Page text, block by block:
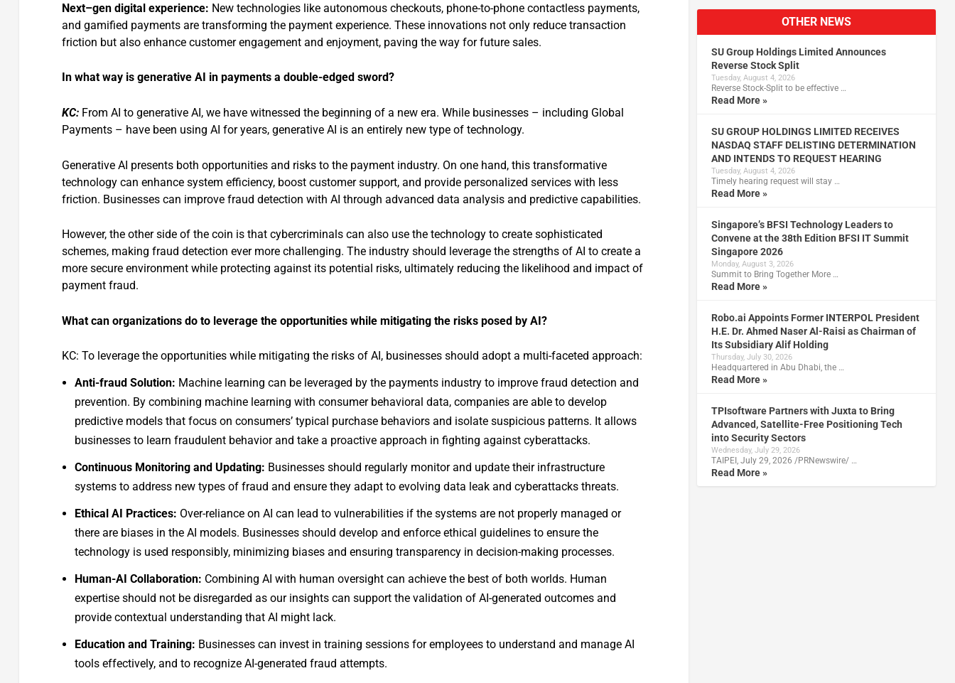
Next–gen digital experience: New technologies like autonomous checkouts, phone-to-phone contactless payments,
and gamified payments are transforming the payment experience. These innovations not only reduce transaction
friction but also enhance customer engagement and enjoyment, paving the way for future sales.
In what way is generative AI in payments a double-edged sword?
KC:From AI to generative AI, we have witnessed the beginning of a new era. While businesses – including Global
Payments – have been using AI for years, generative AI is an entirely new type of technology.
Generative AI presents both opportunities and risks to the payment industry. On one hand, this transformative
technology can enhance system efficiency, boost customer support, and provide personalized services with less
friction. Businesses can improve fraud detection with AI through advanced data analysis and predictive capabilities.
However, the other side of the coin is that cybercriminals can also use the technology to create sophisticated
schemes, making fraud detection ever more challenging. The industry should leverage the strengths of AI to create a
more secure environment while protecting against its potential risks, ultimately reducing the likelihood and impact of
payment fraud.
What can organizations do to leverage the opportunities while mitigating the risks posed by AI?
KC: To leverage the opportunities while mitigating the risks of AI, businesses should adopt a multi-faceted approach:
Anti-fraud Solution: Machine learning can be leveraged by the payments industry to improve fraud detection and
prevention. By combining machine learning with consumer behavioral data, companies are able to develop
predictive models that focus on consumers’ typical purchase behaviors and isolate suspicious patterns. It allows
businesses to learn fraudulent behavior and take a proactive approach in fighting against cyberattacks.
Continuous Monitoring and Updating: Businesses should regularly monitor and update their infrastructure
systems to address new types of fraud and ensure they adapt to evolving data leak and cyberattacks threats.
Ethical AI Practices: Over-reliance on AI can lead to vulnerabilities if the systems are not properly managed or
there are biases in the AI models. Businesses should develop and enforce ethical guidelines to ensure the
technology is used responsibly, minimizing biases and ensuring transparency in decision-making processes.
Human-AI Collaboration: Combining AI with human oversight can achieve the best of both worlds. Human
expertise should not be disregarded as our insights can support the validation of AI-generated outcomes and
provide contextual understanding that AI might lack.
Education and Training: Businesses can invest in training sessions for employees to understand and manage AI
tools effectively, and to recognize AI-generated fraud attempts.
OTHER NEWS
SU Group Holdings Limited Announces
Reverse Stock Split
Tuesday, August 4, 2026
Reverse Stock-Split to be effective …
Read More »
SU GROUP HOLDINGS LIMITED RECEIVES
NASDAQ STAFF DELISTING DETERMINATION
AND INTENDS TO REQUEST HEARING
Tuesday, August 4, 2026
Timely hearing request will stay …
Read More »
Singapore’s BFSI Technology Leaders to
Convene at the 38th Edition BFSI IT Summit
Singapore 2026
Monday, August 3, 2026
Summit to Bring Together More …
Read More »
Robo.ai Appoints Former INTERPOL President
H.E. Dr. Ahmed Naser Al-Raisi as Chairman of
Its Subsidiary Alif Holding
Thursday, July 30, 2026
Headquartered in Abu Dhabi, the …
Read More »
TPIsoftware Partners with Juxta to Bring
Advanced, Satellite-Free Positioning Tech
into Security Sectors
Wednesday, July 29, 2026
TAIPEI, July 29, 2026 /PRNewswire/ …
Read More »